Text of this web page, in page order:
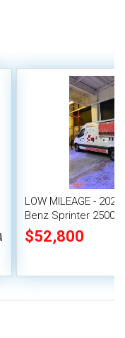
LOW MILEAGE -
Benz Sprinter 2500
Food Truck
$52,800